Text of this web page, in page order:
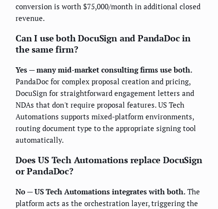
conversion is worth $75,000/month in additional closed
revenue.
Can I use both DocuSign and PandaDoc in
the same firm?
Yes — many mid-market consulting firms use both.
PandaDoc for complex proposal creation and pricing,
DocuSign for straightforward engagement letters and
NDAs that don't require proposal features. US Tech
Automations supports mixed-platform environments,
routing document type to the appropriate signing tool
automatically.
Does US Tech Automations replace DocuSign
or PandaDoc?
No — US Tech Automations integrates with both. The
platform acts as the orchestration layer, triggering the